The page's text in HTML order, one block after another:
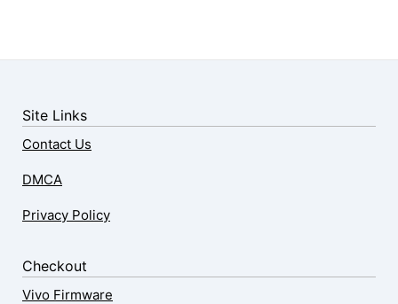
Site Links
Contact Us
DMCA
Privacy Policy
Checkout
Vivo Firmware